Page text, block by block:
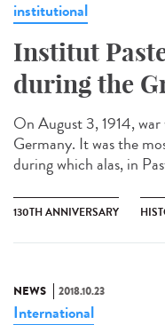
institutional
Institut
during the
On August 3, 1914,
Germany. It was the
during which alas, in
130TH ANNIVERSARY
NEWS 2018.10.23
International